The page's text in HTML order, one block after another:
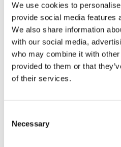
We use cookies to
provide social media features
We also share information
with our social media,
who may combine it with
provided to them or that
of their services.
Necessary